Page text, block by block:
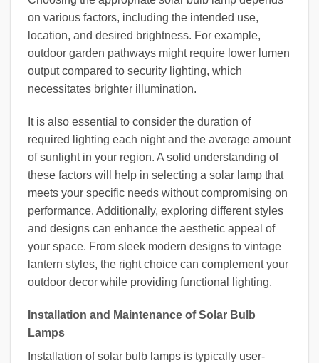
on various factors, including the intended use,
location, and desired brightness. For example,
outdoor garden pathways might require lower lumen
output compared to security lighting, which
necessitates brighter illumination.
It is also essential to consider the duration of
required lighting each night and the average amount
of sunlight in your region. A solid understanding of
these factors will help in selecting a solar lamp that
meets your specific needs without compromising on
performance. Additionally, exploring different styles
and designs can enhance the aesthetic appeal of
your space. From sleek modern designs to vintage
lantern styles, the right choice can complement your
outdoor decor while providing functional lighting.
Installation and Maintenance of Solar Bulb
Lamps
Installation of solar bulb lamps is typically user-